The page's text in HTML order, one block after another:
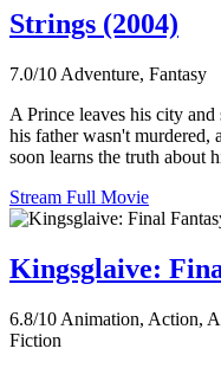
Strings (2004)
7.0/10 Adventure, Fantasy
A Prince leaves his city
his father wasn't murdered,
soon learns the truth about
Stream Full Movie
Kingsglaive:
6.8/10 Animation, Action,
Fiction